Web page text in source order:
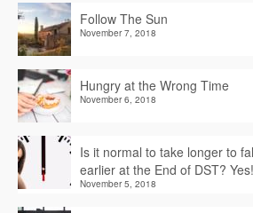
Follow The Sun
November 7, 2018
Hungry at the Wrong Time
November 6, 2018
Is it normal to take longer to
earlier at the End of DST? Yes!
November 5, 2018